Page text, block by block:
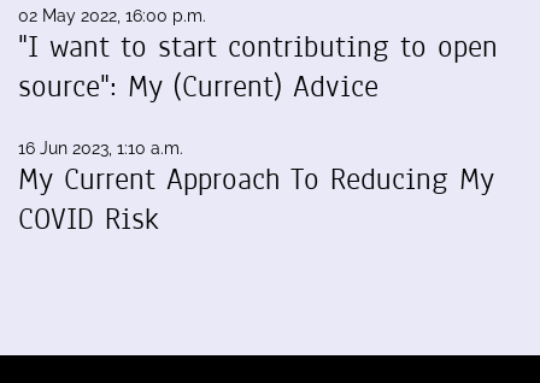
02 May 2022, 16:00 p.m.
"I want to start contributing to open
source": My (Current) Advice
16 Jun 2023, 1:10 a.m.
My Current Approach To Reducing My
COVID Risk